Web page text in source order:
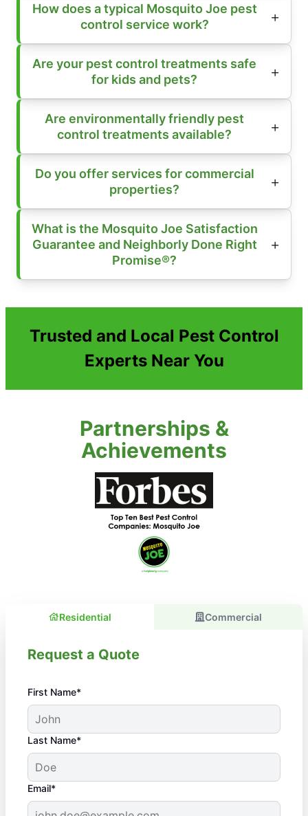
How does a typical Mosquito Joe pest
control service work?
Are your pest control treatments safe
for kids and pets?
Are environmentally friendly pest
control treatments available?
Do you offer services for commercial
properties?
What is the Mosquito Joe Satisfaction
Guarantee and Neighborly Done Right
Promise®?
Trusted and Local Pest Control
Experts Near You
Partnerships &
Achievements
Residential Commercial
Request a Quote
First Name*
Last Name*
Email*